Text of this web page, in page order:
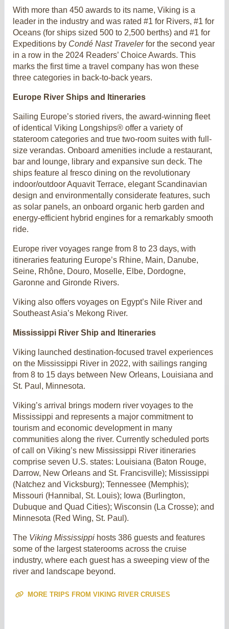
With more than 450 awards to its name, Viking is a
leader in the industry and was rated #1 for Rivers, #1 for
Oceans (for ships sized 500 to 2,500 berths) and #1 for
Expeditions by Condé Nast Travelerfor the second year
in a row in the 2024 Readers’ Choice Awards. This
marks the first time a travel company has won these
three categories in back-to-back years.
Europe River Ships and Itineraries
Sailing Europe’s storied rivers, the award-winning fleet
of identical Viking Longships® offer a variety of
stateroom categories and true two-room suites with full-
size verandas. Onboard amenities include a restaurant,
bar and lounge, library and expansive sun deck. The
ships feature al fresco dining on the revolutionary
indoor/outdoor Aquavit Terrace, elegant Scandinavian
design and environmentally considerate features, such
as solar panels, an onboard organic herb garden and
energy-efficient hybrid engines for a remarkably smooth
ride.
Europe river voyages range from 8 to 23 days, with
itineraries featuring Europe’s Rhine, Main, Danube,
Seine, Rhône, Douro, Moselle, Elbe, Dordogne,
Garonne and Gironde Rivers.
Viking also offers voyages on Egypt’s Nile River and
Southeast Asia’s Mekong River.
Mississippi River Ship and Itineraries
Viking launched destination-focused travel experiences
on the Mississippi River in 2022, with sailings ranging
from 8 to 15 days between New Orleans, Louisiana and
St. Paul, Minnesota.
Viking’s arrival brings modern river voyages to the
Mississippi and represents a major commitment to
tourism and economic development in many
communities along the river. Currently scheduled ports
of call on Viking’s new Mississippi River itineraries
comprise seven U.S. states: Louisiana (Baton Rouge,
Darrow, New Orleans and St. Francisville); Mississippi
(Natchez and Vicksburg); Tennessee (Memphis);
Missouri (Hannibal, St. Louis); Iowa (Burlington,
Dubuque and Quad Cities); Wisconsin (La Crosse); and
Minnesota (Red Wing, St. Paul).
The Viking Mississippi hosts 386 guests and features
some of the largest staterooms across the cruise
industry, where each guest has a sweeping view of the
river and landscape beyond.
MORE TRIPS FROM VIKING RIVER CRUISES